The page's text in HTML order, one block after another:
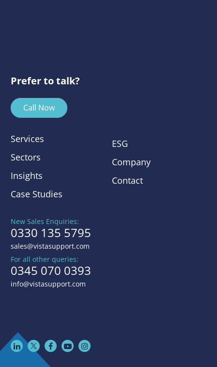
Prefer to talk?
Call Now
Services
Sectors
Insights
Case Studies
ESG
Company
Contact
New Sales Enquiries:
0330 135 5795
sales@vistasupport.com
For all other queries:
0345 070 0393
info@vistasupport.com